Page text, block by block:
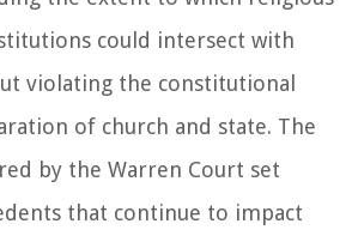
could intersect with
violating the constitutional
of church and state. The
by the Warren Court set
that continue to impact